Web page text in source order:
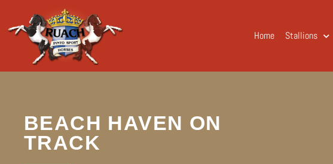
Home Stallions
BEACH HAVEN ON
TRACK